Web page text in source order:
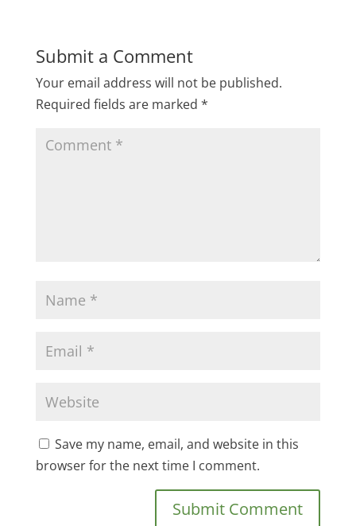
Submit a Comment
Your email address will not be published.
Required fields are marked *
Save my name, email, and website in this
browser for the next time I comment.